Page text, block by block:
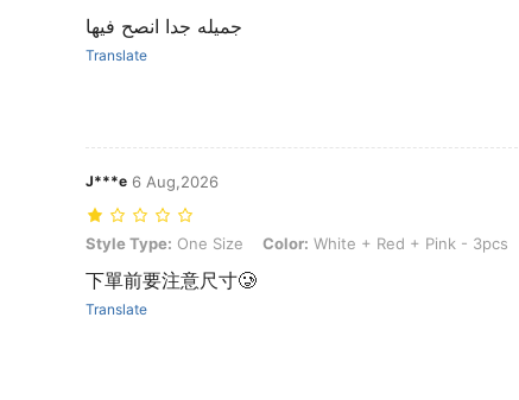
جميله جدا انصح فيها
Translate
J***e 6 Aug,2026
Style Type: One Size, Color: White + Red + Pink - 3pcs
Style Type: One Size Color: White + Red + Pink - 3pcs
下單前要注意尺寸🥲
Translate